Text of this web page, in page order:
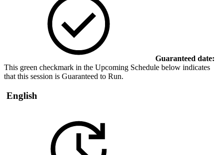
Guaranteed date:
This green checkmark in the Upcoming Schedule below indicates
that this session is Guaranteed to Run.
English